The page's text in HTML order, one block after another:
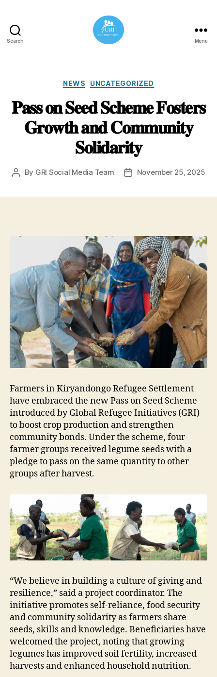
Search Menu
Categories
NEWS UNCATEGORIZED
𝐏𝐚𝐬𝐬 𝐨𝐧 𝐒𝐞𝐞𝐝 𝐒𝐜𝐡𝐞𝐦𝐞 𝐅𝐨𝐬𝐭𝐞𝐫𝐬
𝐆𝐫𝐨𝐰𝐭𝐡 𝐚𝐧𝐝 𝐂𝐨𝐦𝐦𝐮𝐧𝐢𝐭𝐲
𝐒𝐨𝐥𝐢𝐝𝐚𝐫𝐢𝐭𝐲
Post
By GRI Social Media Team
PostNovember 25, 2025
Farmers in Kiryandongo Refugee Settlement
have embraced the new Pass on Seed Scheme
introduced by Global Refugee Initiatives (GRI)
to boost crop production and strengthen
community bonds. Under the scheme, four
farmer groups received legume seeds with a
pledge to pass on the same quantity to other
groups after harvest.
“We believe in building a culture of giving and
resilience,” said a project coordinator. The
initiative promotes self-reliance, food security
and community solidarity as farmers share
seeds, skills and knowledge. Beneficiaries have
welcomed the project, noting that growing
legumes has improved soil fertility, increased
harvests and enhanced household nutrition.